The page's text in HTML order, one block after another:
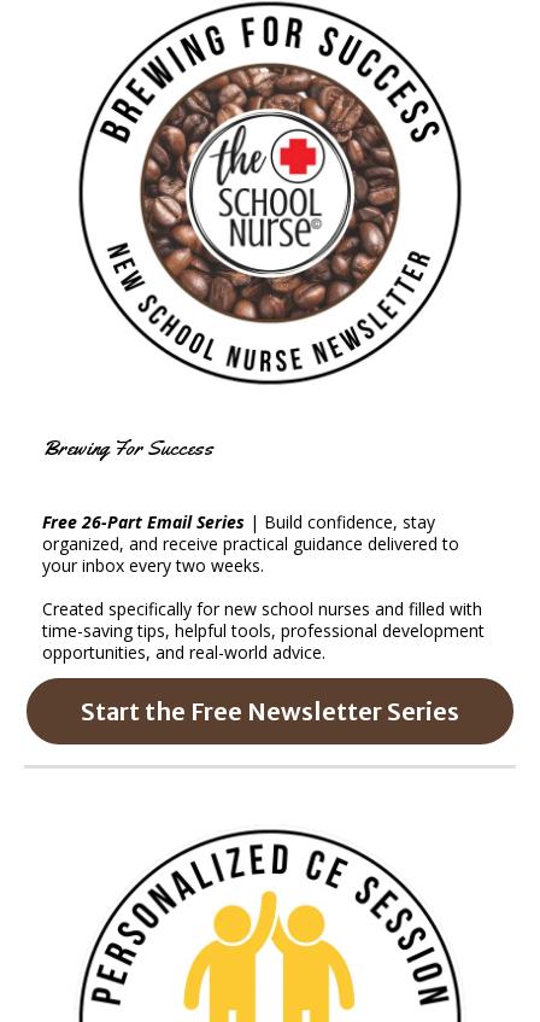
Brewing For Success
Free 26-Part Email Series | Build confidence, stay
organized, and receive practical guidance delivered to
your inbox every two weeks.
Created specifically for new school nurses and filled with
time-saving tips, helpful tools, professional development
opportunities, and real-world advice.
Start the Free Newsletter Series